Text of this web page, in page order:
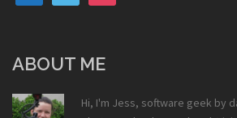
ABOUT ME
Hi, I'm Jess, software geek by